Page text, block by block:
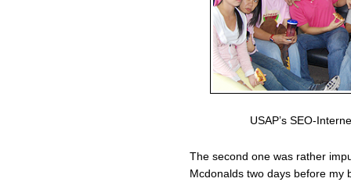
USAP’s SEO-
The second one was rather
Mcdonalds two days before my